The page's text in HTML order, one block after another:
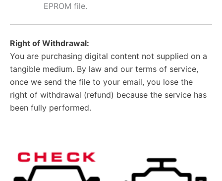
EPROM file.
Right of Withdrawal:
You are purchasing digital content not supplied on a
tangible medium. By law and our terms of service,
once we send the file to your email, you lose the
right of withdrawal (refund) because the service has
been fully performed.